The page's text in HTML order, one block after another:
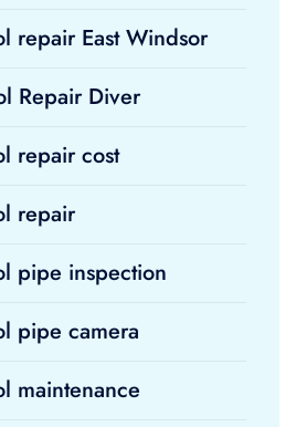
repair East Windsor
Repair Diver
repair cost
repair
pipe inspection
pipe camera
maintenance